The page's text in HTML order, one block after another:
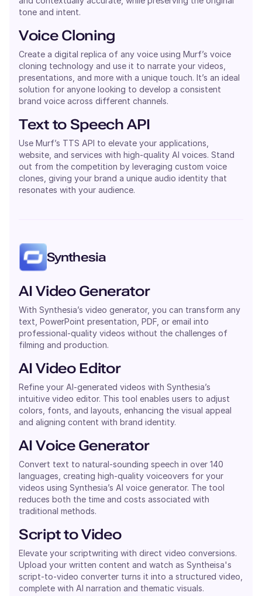
tone and intent.
Voice Cloning
Create a digital replica of any voice using Murf’s voice
cloning technology and use it to narrate your videos,
presentations, and more with a unique touch. It’s an ideal
solution for anyone looking to develop a consistent
brand voice across different channels.
Text to Speech API
Use Murf’s TTS API to elevate your applications,
website, and services with high-quality AI voices. Stand
out from the competition by leveraging custom voice
clones, giving your brand a unique audio identity that
resonates with your audience.
Synthesia
AI Video Generator
With Synthesia’s video generator, you can transform any
text, PowerPoint presentation, PDF, or email into
professional-quality videos without the challenges of
filming and production.
AI Video Editor
Refine your AI-generated videos with Synthesia’s
intuitive video editor. This tool enables users to adjust
colors, fonts, and layouts, enhancing the visual appeal
and aligning content with brand identity.
AI Voice Generator
Convert text to natural-sounding speech in over 140
languages, creating high-quality voiceovers for your
videos using Synthesia’s AI voice generator. The tool
reduces both the time and costs associated with
traditional methods.
Script to Video
Elevate your scriptwriting with direct video conversions.
Upload your written content and watch as Syntheisa's
script-to-video converter turns it into a structured video,
complete with AI narration and thematic visuals.